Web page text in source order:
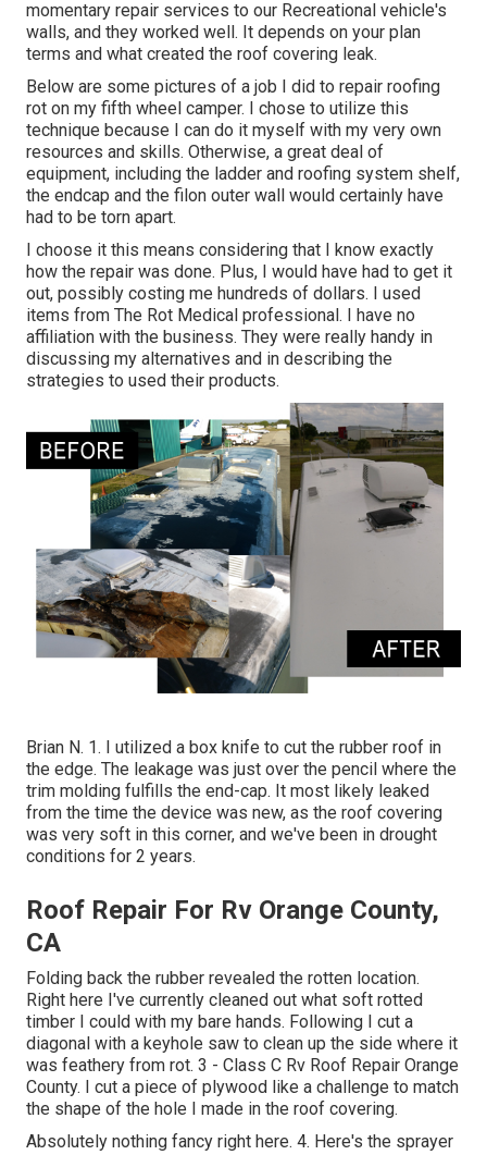
momentary repair services to our Recreational vehicle's
walls, and they worked well. It depends on your plan
terms and what created the roof covering leak.
Below are some pictures of a job I did to repair roofing
rot on my fifth wheel camper. I chose to utilize this
technique because I can do it myself with my very own
resources and skills. Otherwise, a great deal of
equipment, including the ladder and roofing system shelf,
the endcap and the filon outer wall would certainly have
had to be torn apart.
I choose it this means considering that I know exactly
how the repair was done. Plus, I would have had to get it
out, possibly costing me hundreds of dollars. I used
items from The Rot Medical professional. I have no
affiliation with the business. They were really handy in
discussing my alternatives and in describing the
strategies to used their products.
Brian N. 1. I utilized a box knife to cut the rubber roof in
the edge. The leakage was just over the pencil where the
trim molding fulfills the end-cap. It most likely leaked
from the time the device was new, as the roof covering
was very soft in this corner, and we've been in drought
conditions for 2 years.
Roof Repair For Rv Orange County,
CA
Folding back the rubber revealed the rotten location.
Right here I've currently cleaned out what soft rotted
timber I could with my bare hands. Following I cut a
diagonal with a keyhole saw to clean up the side where it
was feathery from rot. 3 - Class C Rv Roof Repair Orange
County. I cut a piece of plywood like a challenge to match
the shape of the hole I made in the roof covering.
Absolutely nothing fancy right here. 4. Here's the sprayer